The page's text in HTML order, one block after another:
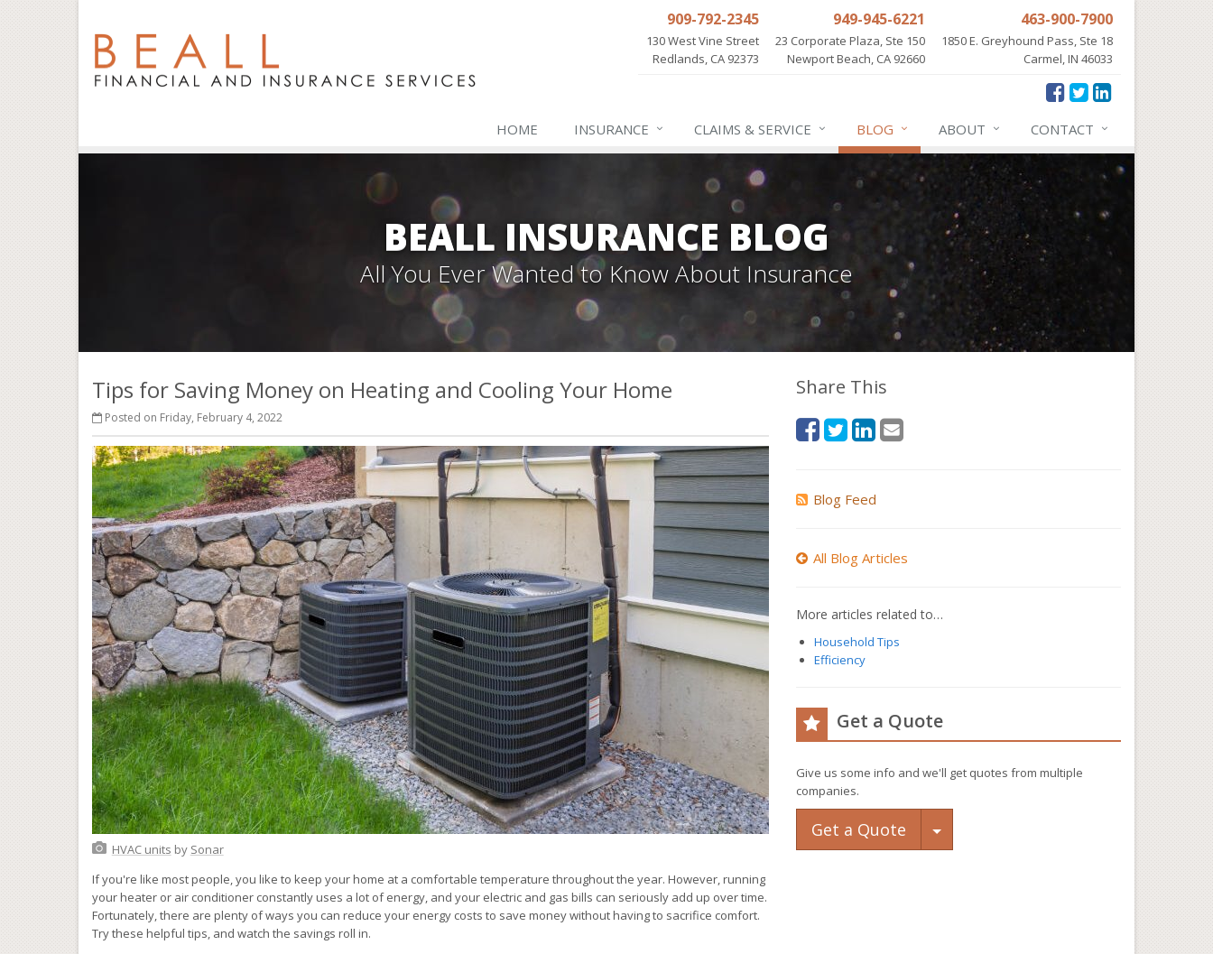
909-792-2345
130 West Vine Street
Redlands, CA 92373
949-945-6221
23 Corporate Plaza, Ste 150
Newport Beach, CA 92660
463-900-7900
1850 E. Greyhound Pass, Ste 18
Carmel, IN 46033
HOME INSURANCE CLAIMS & SERVICE BLOG ABOUT CONTACT
BEALL INSURANCE BLOG
All You Ever Wanted to Know About Insurance
Tips for Saving Money on Heating and Cooling Your Home
Posted on Friday, February 4, 2022
HVAC units by Sonar
If you're like most people, you like to keep your home at a comfortable temperature throughout the year. However, running
your heater or air conditioner constantly uses a lot of energy, and your electric and gas bills can seriously add up over time.
Fortunately, there are plenty of ways you can reduce your energy costs to save money without having to sacrifice comfort.
Try these helpful tips, and watch the savings roll in.
Share This
Blog Feed
All Blog Articles
More articles related to…
Household Tips
Efficiency
Get a Quote
Give us some info and we'll get quotes from multiple
companies.
Get a Quote Toggle Dropdown